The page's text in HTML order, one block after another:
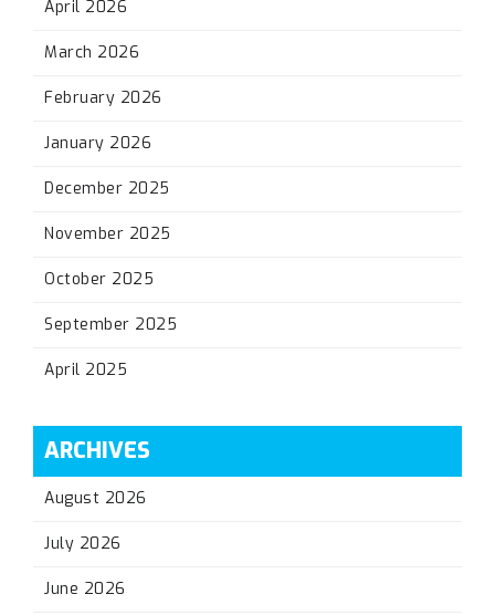
April 2026
March 2026
February 2026
January 2026
December 2025
November 2025
October 2025
September 2025
April 2025
ARCHIVES
August 2026
July 2026
June 2026